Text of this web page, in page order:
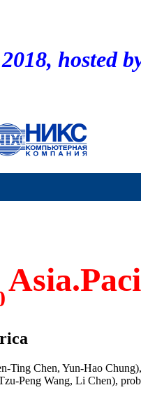
hosted
Ting Chen, Yun-Hao
Peng Wang, Li Chen),